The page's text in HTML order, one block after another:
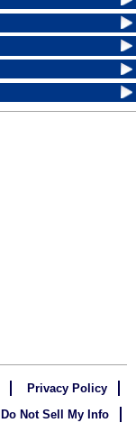
Privacy Policy
Do Not Sell My Info